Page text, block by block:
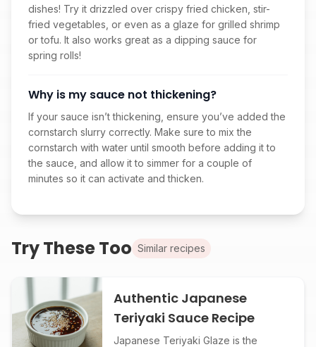
dishes! Try it drizzled over crispy fried chicken, stir-
fried vegetables, or even as a glaze for grilled shrimp
or tofu. It also works great as a dipping sauce for
spring rolls!
Why is my sauce not thickening?
If your sauce isn’t thickening, ensure you’ve added the
cornstarch slurry correctly. Make sure to mix the
cornstarch with water until smooth before adding it to
the sauce, and allow it to simmer for a couple of
minutes so it can activate and thicken.
Try These Too Similar recipes
Authentic Japanese
Teriyaki Sauce Recipe
Japanese Teriyaki Glaze is the